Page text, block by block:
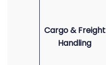
Cargo & Freight
Handling